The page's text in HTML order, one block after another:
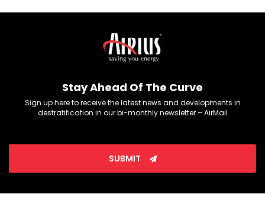
Stay Ahead Of The Curve
Sign up here to receive the latest news and developments in
destratification in our bi-monthly newsletter – AirMail
SUBMIT